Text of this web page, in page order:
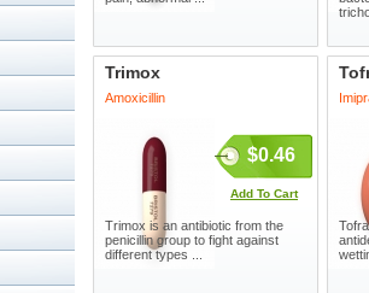
Trimox
Amoxicillin
$0.46
Add To Cart
Trimox is an antibiotic from the
penicillin group to fight against
different types ...